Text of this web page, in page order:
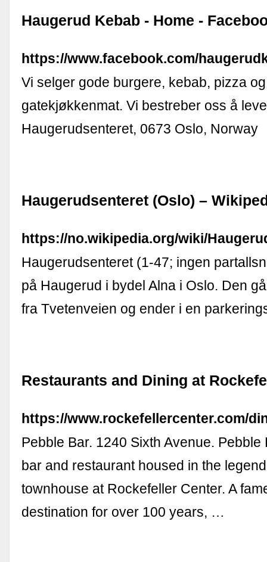
Haugerud Kebab - Home -
https://www.facebook.com/
Vi selger gode burgere, kebab, pizza
gatekjøkkenmat. Vi bestreber oss å
Haugerudsenteret, 0673 Oslo, Norway
Haugerudsenteret (Oslo) –
https://no.wikipedia.org/wiki/
Haugerudsenteret (1-47; ingen
på Haugerud i bydel Alna i Oslo. Den
fra Tvetenveien og ender i en
Restaurants and Dining at
https://www.rockefellercenter.com/
Pebble Bar. 1240 Sixth Avenue. Pebble
bar and restaurant housed in the
townhouse at Rockefeller Center. A
destination for over 100 years, …